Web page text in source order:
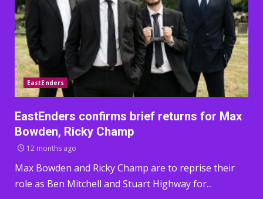
EastEnders
EastEnders confirms brief returns for Max
Bowden, Ricky Champ
12 months ago
Max Bowden and Ricky Champ are to reprise their
role as Ben Mitchell and Stuart Highway for...